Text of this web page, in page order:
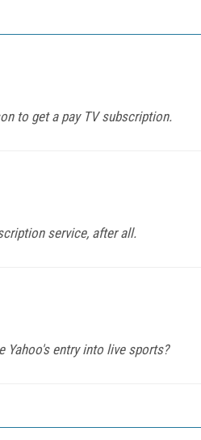
to get a pay TV subscription.
service, after all.
Yahoo's entry into live sports?